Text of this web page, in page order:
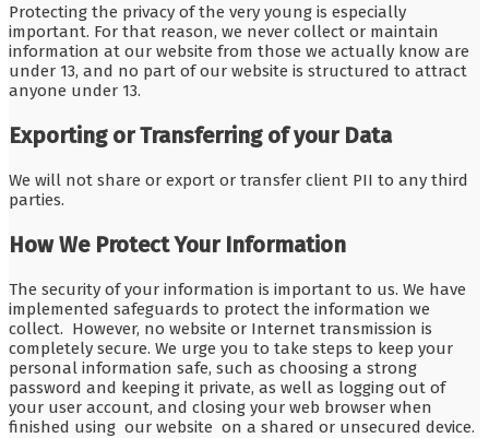
Protecting the privacy of the very young is especially
important. For that reason, we never collect or maintain
information at our website from those we actually know are
under 13, and no part of our website is structured to attract
anyone under 13.
Exporting or Transferring of your Data
We will not share or export or transfer client PII to any third
parties.
How We Protect Your Information
The security of your information is important to us. We have
implemented safeguards to protect the information we
collect. However, no website or Internet transmission is
completely secure. We urge you to take steps to keep your
personal information safe, such as choosing a strong
password and keeping it private, as well as logging out of
your user account, and closing your web browser when
finished using our website on a shared or unsecured device.